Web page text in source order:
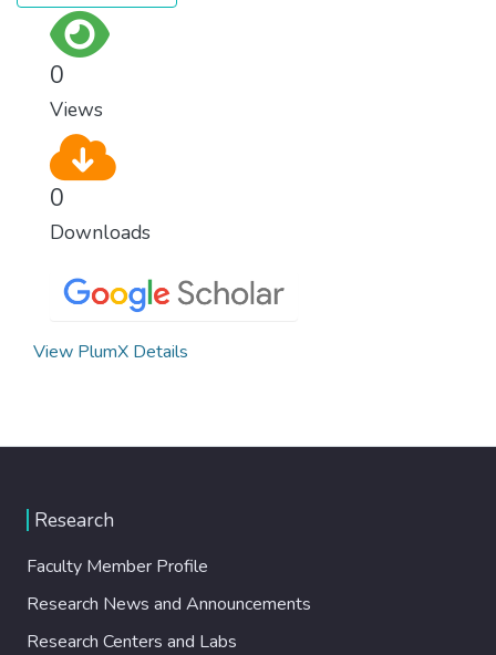
0
Views
0
Downloads
View PlumX Details
Research
Faculty Member Profile
Research News and Announcements
Research Centers and Labs